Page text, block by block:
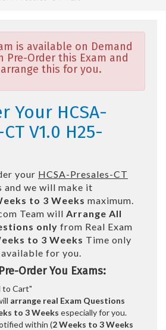
is available on Demand
Pre-Order this Exam and
this for you.
Your HCSA-
V1.0 H25-
your HCSA-Presales-CT
and we will make it
to 3 Weeks maximum.
Team will Arrange All
only from Real Exam
to 3 Weeks Time only
for you.
Order You Exams:
to Cart"
arrange real Exam Questions
to 3 Weeks especially for you.
within (2 Weeks to 3 Weeks